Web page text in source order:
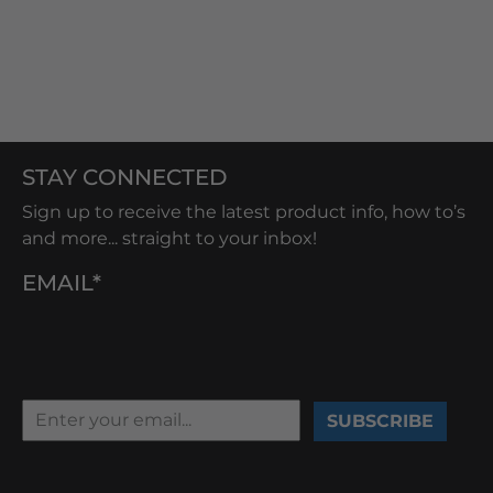
STAY CONNECTED
Sign up to receive the latest product info, how to’s
and more... straight to your inbox!
EMAIL*